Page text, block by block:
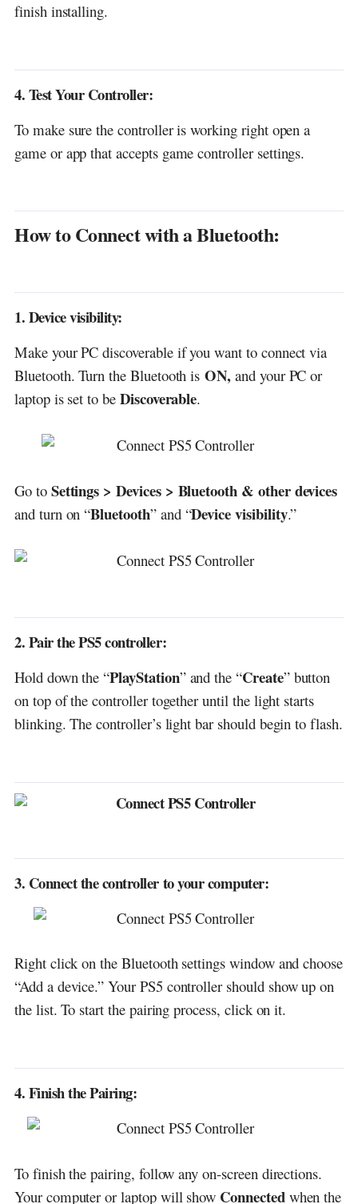
finish installing.
4. Test Your Controller:
To make sure the controller is working right open a
game or app that accepts game controller settings.
How to Connect with a Bluetooth:
1. Device visibility:
Make your PC discoverable if you want to connect via
Bluetooth. Turn the Bluetooth isON, and your PC or
laptop is set to be Discoverable.
Go to Settings > Devices > Bluetooth & other devices
and turn on “Bluetooth” and “Device visibility.”
2. Pair the PS5 controller:
Hold down the “PlayStation” and the “Create” button
on top of the controller together until the light starts
blinking. The controller’s light bar should begin to flash.
3. Connect the controller to your computer:
Right click on the Bluetooth settings window and choose
“Add a device.” Your PS5 controller should show up on
the list. To start the pairing process, click on it.
4. Finish the Pairing:
To finish the pairing, follow any on-screen directions.
Your computer or laptop will show Connectedwhen the